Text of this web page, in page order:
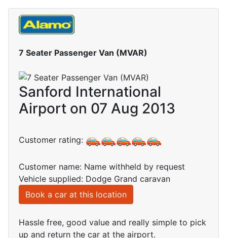
7 Seater Passenger Van (MVAR)
Sanford International
Airport on 07 Aug 2013
Customer rating:
Customer name: Name withheld by request
Vehicle supplied: Dodge Grand caravan
Book a car at this location
Hassle free, good value and really simple to pick
up and return the car at the airport.